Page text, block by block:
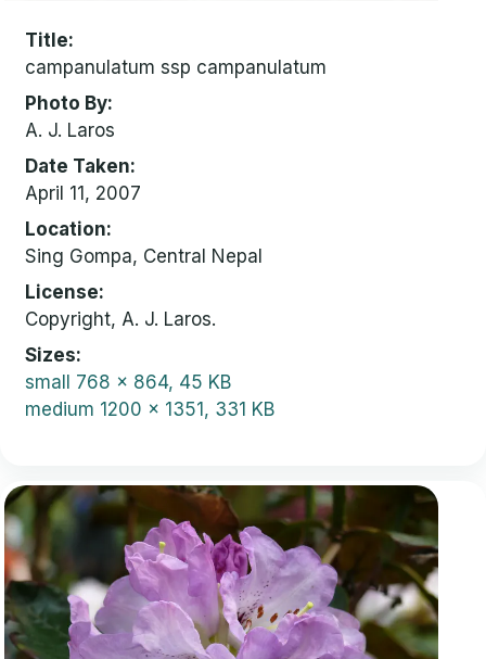
Title
campanulatum ssp campanulatum
Photo By
A. J. Laros
Date Taken
April 11, 2007
Location
Sing Gompa, Central Nepal
License
Copyright, A. J. Laros.
Sizes
small 768 x 864, 45 KB
medium 1200 x 1351, 331 KB